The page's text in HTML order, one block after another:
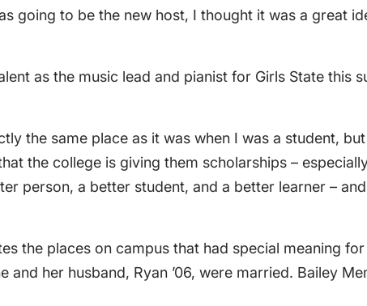
going to be the new host, I thought it was a great
as the music lead and pianist for Girls State this
the same place as it was when I was a student,
the college is giving them scholarships –
person, a better student, and a better learner –
the places on campus that had special meaning
her husband, Ryan ’06, were married. Bailey